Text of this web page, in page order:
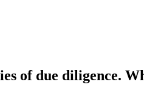
of due diligence.